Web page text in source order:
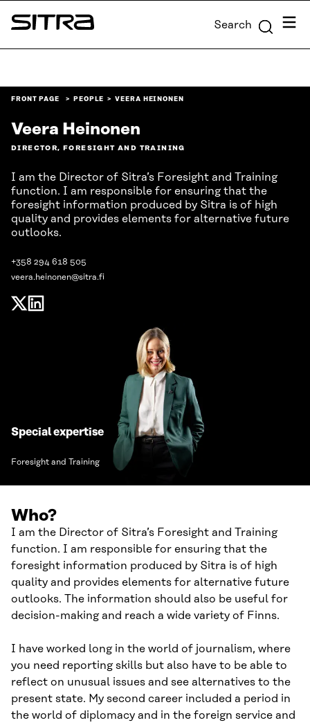
Skip to
content
Sitra Search Menu
FRONT PAGE PEOPLE VEERA HEINONEN
Veera Heinonen
DIRECTOR, FORESIGHT AND TRAINING
I am the Director of Sitra’s Foresight and Training
function. I am responsible for ensuring that the
foresight information produced by Sitra is of high
quality and provides elements for alternative future
outlooks.
+358 294 618 505
veera.heinonen@sitra.fi
Special expertise
Foresight and Training
Who?
I am the Director of Sitra’s Foresight and Training
function. I am responsible for ensuring that the
foresight information produced by Sitra is of high
quality and provides elements for alternative future
outlooks. The information should also be useful for
decision-making and reach a wide variety of Finns.
I have worked long in the world of journalism, where
you need reporting skills but also have to be able to
reflect on unusual issues and see alternatives to the
present state. My second career included a period in
the world of diplomacy and in the foreign service and